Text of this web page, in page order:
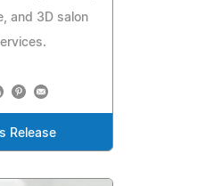
and 3D salon
Release